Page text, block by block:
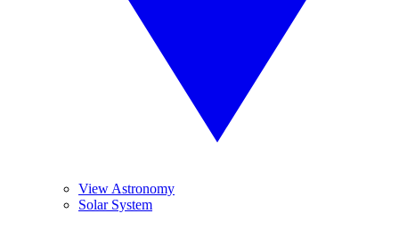
View Astronomy
Solar System